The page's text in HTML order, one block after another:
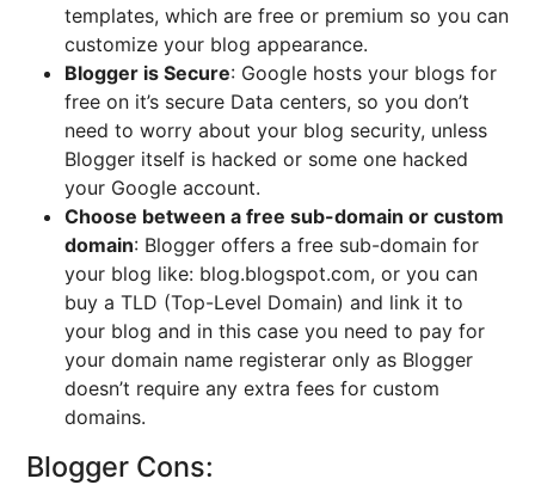
templates, which are free or premium so you can
customize your blog appearance.
Blogger is Secure: Google hosts your blogs for
free on it’s secure Data centers, so you don’t
need to worry about your blog security, unless
Blogger itself is hacked or some one hacked
your Google account.
Choose between a free sub-domain or custom
domain: Blogger offers a free sub-domain for
your blog like: blog.blogspot.com, or you can
buy a TLD (Top-Level Domain) and link it to
your blog and in this case you need to pay for
your domain name registerar only as Blogger
doesn’t require any extra fees for custom
domains.
Blogger Cons: